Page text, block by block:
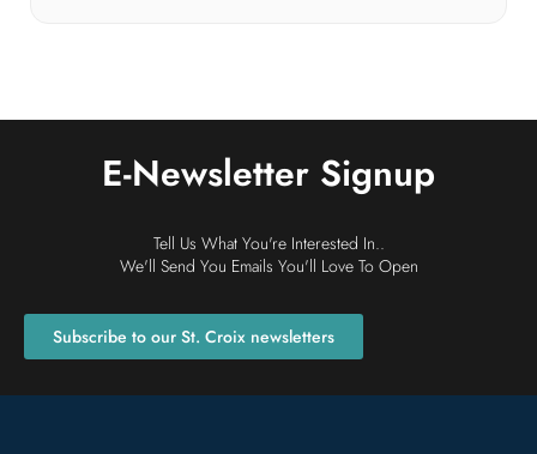
E-Newsletter Signup
Tell Us What You're Interested In..
We'll Send You Emails You'll Love To Open
Subscribe to our St. Croix newsletters